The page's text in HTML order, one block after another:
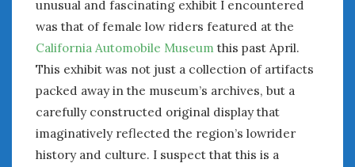
unusual and fascinating exhibit I encountered
was that of female low riders featured at the
California Automobile Museumthis past April.
This exhibit was not just a collection of artifacts
packed away in the museum’s archives, but a
carefully constructed original display that
imaginatively reflected the region’s lowrider
history and culture. I suspect that this is a